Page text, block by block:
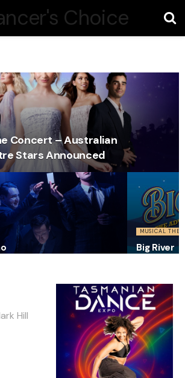
Concert – Australian
Stars Announced
MUSICAL
Big River
Hill